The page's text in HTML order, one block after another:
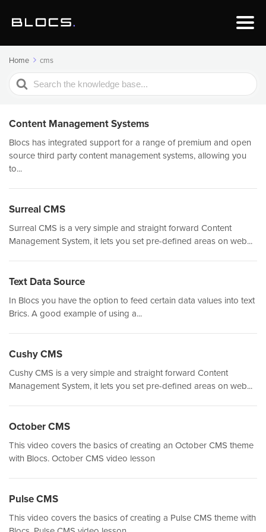
Home cms
Search
For
Content Management Systems
Blocs has integrated support for a range of premium and open
source third party content management systems, allowing you
to...
Surreal CMS
Surreal CMS is a very simple and straight forward Content
Management System, it lets you set pre-defined areas on web...
Text Data Source
In Blocs you have the option to feed certain data values into text
Brics. A good example of using a...
Cushy CMS
Cushy CMS is a very simple and straight forward Content
Management System, it lets you set pre-defined areas on web...
October CMS
This video covers the basics of creating an October CMS theme
with Blocs. October CMS video lesson
Pulse CMS
This video covers the basics of creating a Pulse CMS theme with